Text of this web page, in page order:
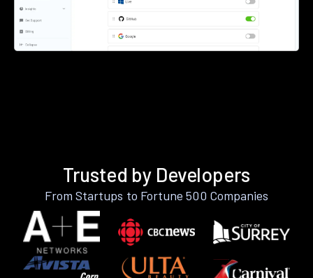
Trusted by Developers
From Startups to Fortune 500 Companies